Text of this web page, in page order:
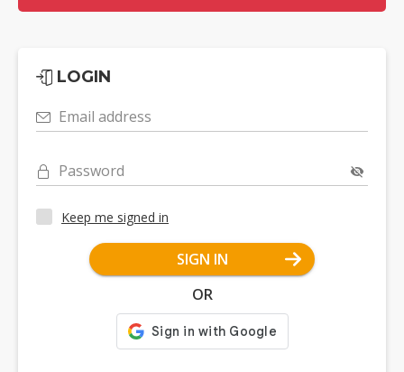
LOGIN
Email address
Password
Keep me signed in
SIGN IN
OR